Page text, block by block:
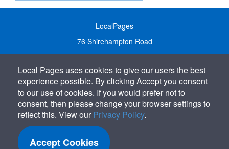
LocalPages
76 Shirehampton Road
Bristol, BS9 2DR
United Kingdom
Call:01179 231122
Email: info@localpages.co.uk
SITEMAP
COOKIE POLICY
Local Pages uses cookies to give our users the best
experience possible. By clicking Accept you consent
to our use of cookies. If you would prefer not to
consent, then please change your browser settings to
reflect this. View our Privacy Policy.
Accept Cookies